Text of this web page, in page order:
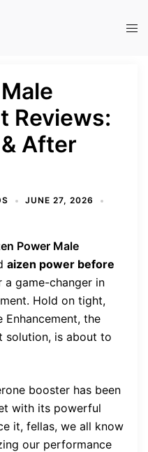
Reviews:
After
JUNE 27, 2026
Power Male
aizen power before
a game-changer in
Hold on tight,
Enhancement, the
solution, is about to
booster has been
with its powerful
it, fellas, we all know
our performance